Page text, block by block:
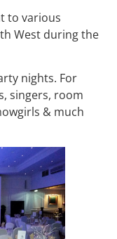
to various
West during the
nights. For
singers, room
& much